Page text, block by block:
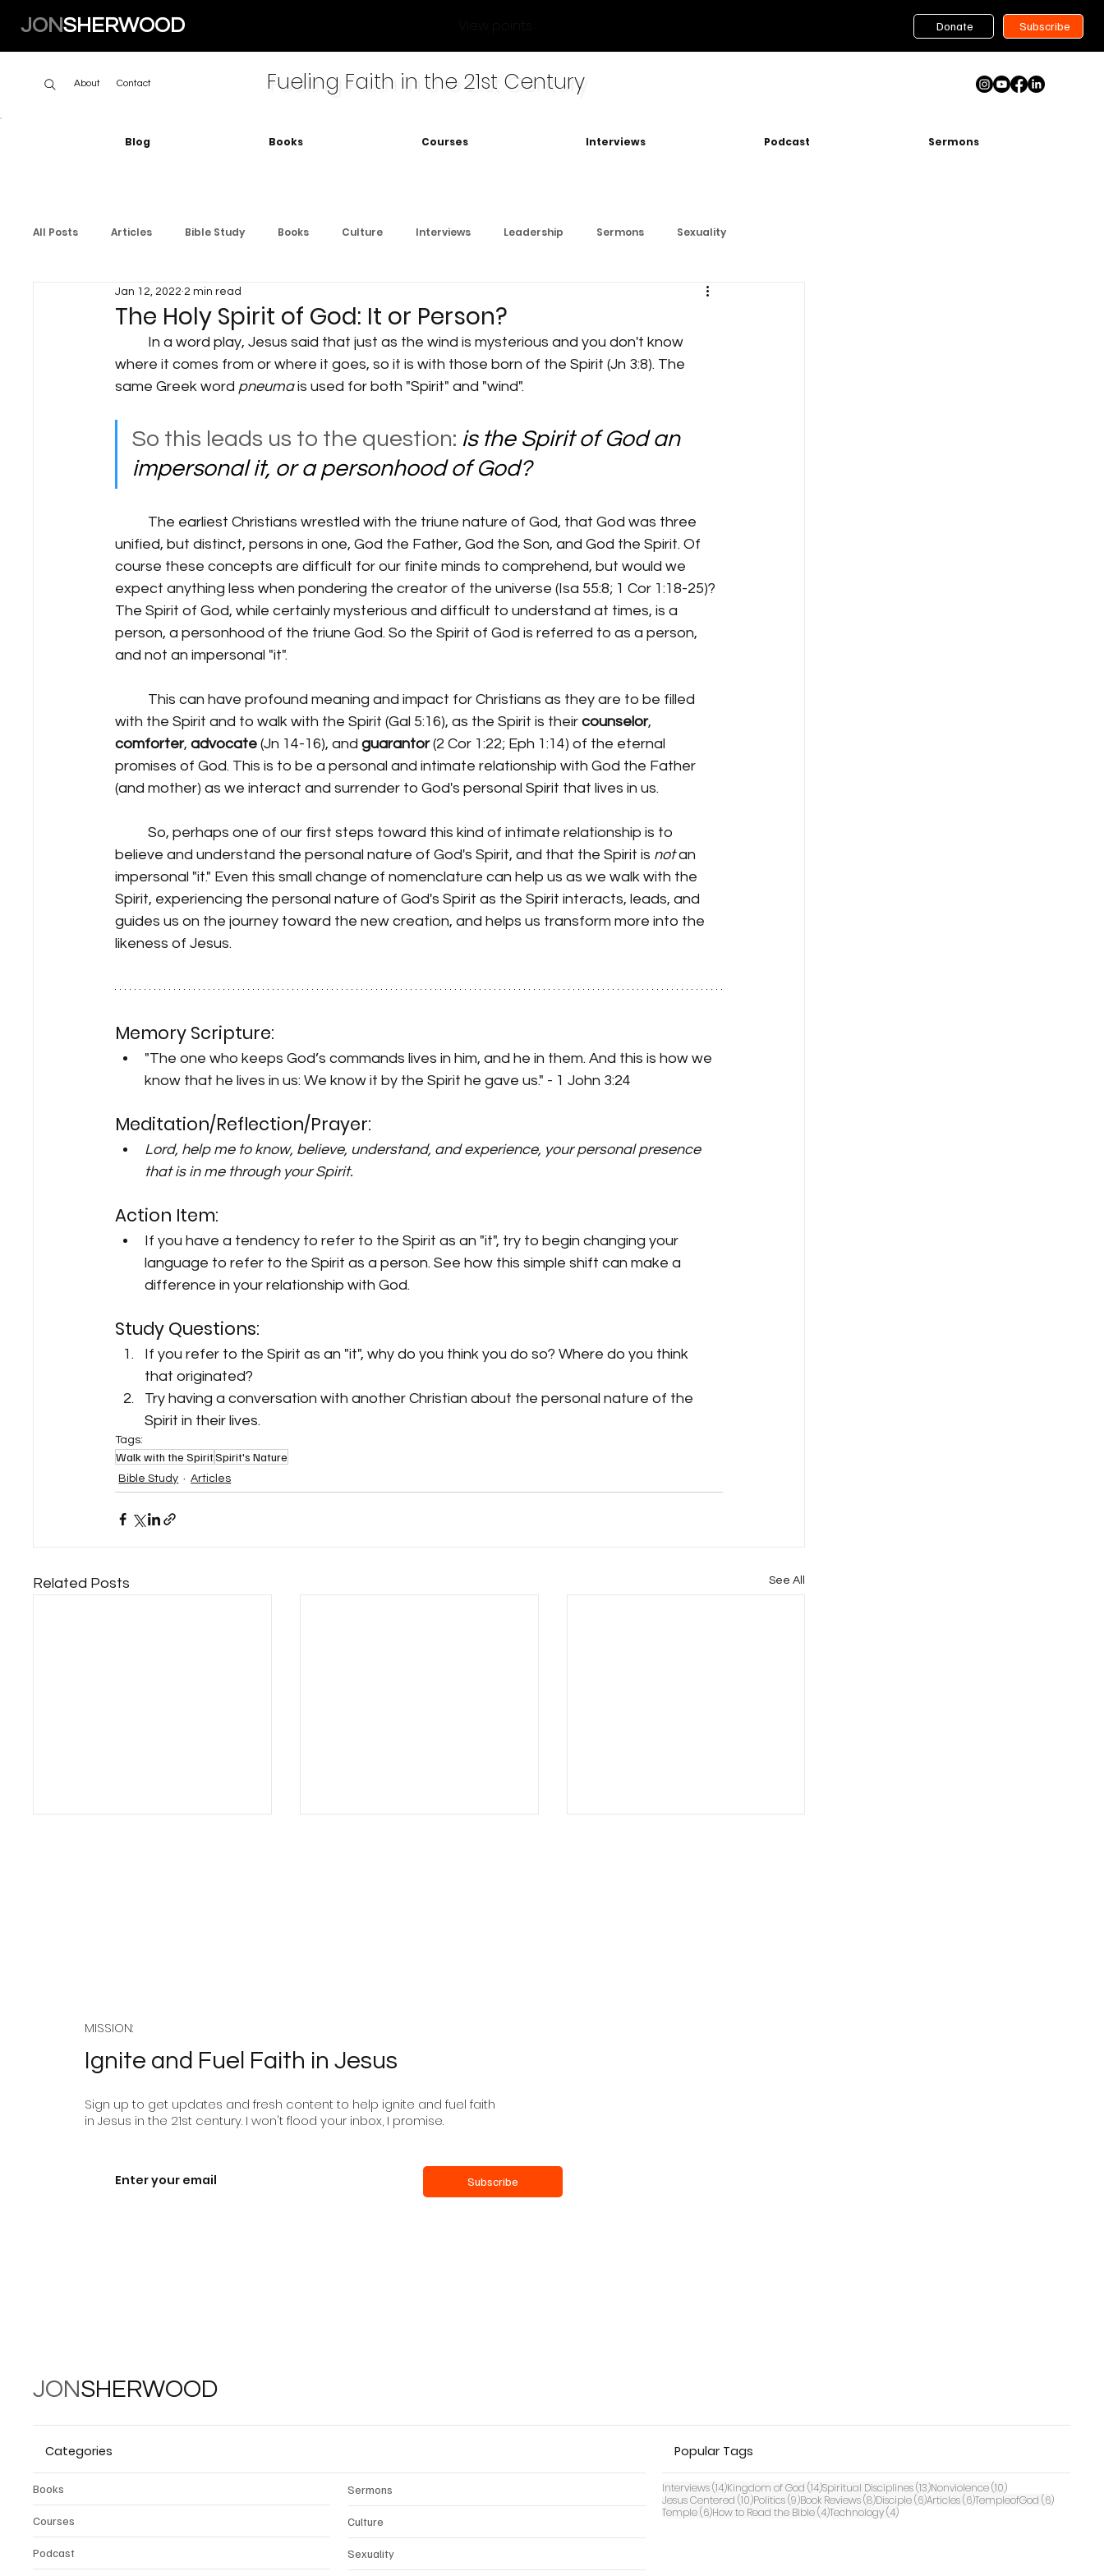
JONSHERWOOD Donate Subscribe
Blog Books Courses Interviews Podcast Sermons
All Posts Articles Bible Study Books Culture Interviews Leadership Sermons Sexuality
The Holy Spirit of God: It or Person?
Jan 12, 2022 2 min read
where it comes from or where it goes, so it is with those born of the Spirit (Jn 3:8). The
same Greek word pneuma is used for both "Spirit" and "wind".
So this leads us to the question: is the Spirit of God an
impersonal it, or a personhood of God?
unified, but distinct, persons in one, God the Father, God the Son, and God the Spirit. Of
course these concepts are difficult for our finite minds to comprehend, but would we
expect anything less when pondering the creator of the universe (Isa 55:8; 1 Cor 1:18-25)?
The Spirit of God, while certainly mysterious and difficult to understand at times, is a
person, a personhood of the triune God. So the Spirit of God is referred to as a person,
and not an impersonal "it".
with the Spirit and to walk with the Spirit (Gal 5:16), as the Spirit is their counselor,
comforter, advocate (Jn 14-16), and guarantor (2 Cor 1:22; Eph 1:14) of the eternal
promises of God. This is to be a personal and intimate relationship with God the Father
(and mother) as we interact and surrender to God's personal Spirit that lives in us.
	So, perhaps one of our first steps toward this kind of intimate relationship is to
believe and understand the personal nature of God's Spirit, and that the Spirit is not an
impersonal "it." Even this small change of nomenclature can help us as we walk with the
Spirit, experiencing the personal nature of God's Spirit as the Spirit interacts, leads, and
guides us on the journey toward the new creation, and helps us transform more into the
likeness of Jesus.
Memory Scripture:
"The one who keeps God’s commands lives in him, and he in them. And this is how we
know that he lives in us: We know it by the Spirit he gave us." - 1 John 3:24
Meditation/Reflection/Prayer:
Lord, help me to know, believe, understand, and experience, your personal presence
that is in me through your Spirit.
Action Item:
If you have a tendency to refer to the Spirit as an "it", try to begin changing your
language to refer to the Spirit as a person. See how this simple shift can make a
difference in your relationship with God.
Study Questions:
If you refer to the Spirit as an "it", why do you think you do so? Where do you think
that originated?
Try having a conversation with another Christian about the personal nature of the
Spirit in their lives.
Tags:
Walk with the SpiritSpirit's Nature
Bible Study Articles
Related Posts See All
Peace in a World of
About Contact Fueling Faith in the 21st Century
MISSION:
Ignite and Fuel Faith in Jesus
Sign up to get updates and fresh content to help ignite and fuel faith
in Jesus in the 21st century. I won't flood your inbox, I promise.
Subscribe
JONSHERWOOD
Categories
Books
Courses
Podcast
Sermons
Culture
Sexuality
Popular Tags
Interviews(14)14 posts
Kingdom of God (14)14 posts
Spiritual Disciplines(13)13 posts
Nonviolence(10)10 posts
Jesus Centered (10)10 posts
Politics(9)9 posts
Book Reviews(8)8 posts
Disciple(6)6 posts
Articles(6)6 posts
TempleofGod (6)6 posts
Temple(6)6 posts
How to Read the Bible(4)4 posts
Technology(4)4 posts